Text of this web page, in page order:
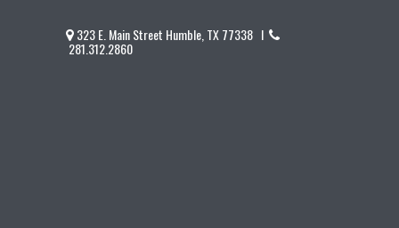
323 E. Main Street Humble, TX 77338 I
281.312.2860